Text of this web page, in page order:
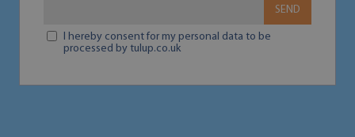
SEND
I hereby consent for my personal data to be
processed by tulup.co.uk